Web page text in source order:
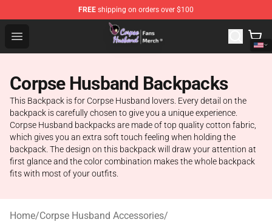
FREE shipping on orders over $100
Open menu
Corpse Husband Store - Official Corpse Husband
Corpse Husband Backpacks
This Backpack is for Corpse Husband lovers. Every detail on the
backpack is carefully chosen to give you a unique experience.
Corpse Husband backpacks are made of top quality cotton fabric,
which gives you an extra soft touch feeling when holding the
backpack. The design on this backpack will draw your attention at
first glance and the color combination makes the whole backpack
fits with most of your outfits.
Home/Corpse Husband Accessories/